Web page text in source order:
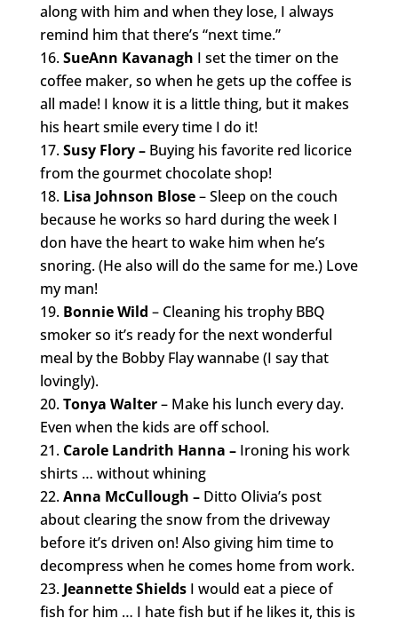
along with him and when they lose, I always
remind him that there’s “next time.”
SueAnn Kavanagh I set the timer on the
coffee maker, so when he gets up the coffee is
all made! I know it is a little thing, but it makes
his heart smile every time I do it!
Susy Flory –Buying his favorite red licorice
from the gourmet chocolate shop!
Lisa Johnson Blose– Sleep on the couch
because he works so hard during the week I
don have the heart to wake him when he’s
snoring. (He also will do the same for me.) Love
my man!
Bonnie Wild – Cleaning his trophy BBQ
smoker so it’s ready for the next wonderful
meal by the Bobby Flay wannabe (I say that
lovingly).
Tonya Walter– Make his lunch every day.
Even when the kids are off school.
Carole Landrith Hanna –Ironing his work
shirts … without whining
Anna McCullough –Ditto Olivia’s post
about clearing the snow from the driveway
before it’s driven on! Also giving him time to
decompress when he comes home from work.
Jeannette ShieldsI would eat a piece of
fish for him … I hate fish but if he likes it, this is